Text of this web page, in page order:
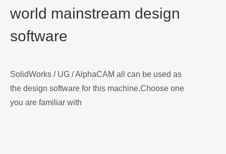
world mainstream design
software
SolidWorks / UG / AlphaCAM all can be used as
the design software for this machine.Choose one
you are familiar with